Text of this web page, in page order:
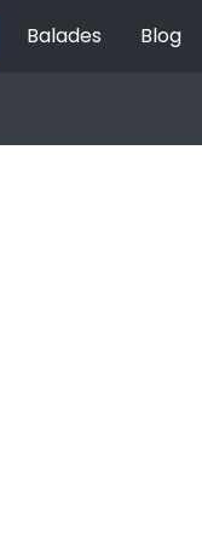
Balades Blog